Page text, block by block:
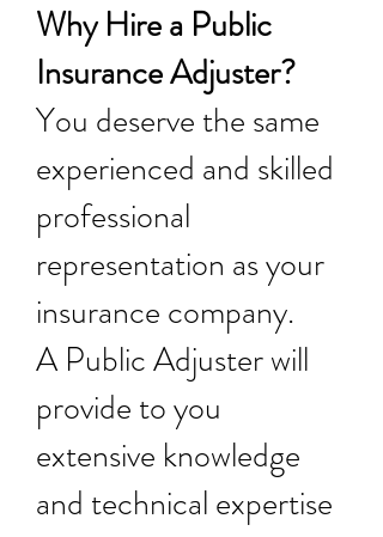
Why Hire a Public
Insurance Adjuster?
You deserve the same
experienced and skilled
professional
representation as your
insurance company.
A Public Adjuster will
provide to you
extensive knowledge
and technical expertise